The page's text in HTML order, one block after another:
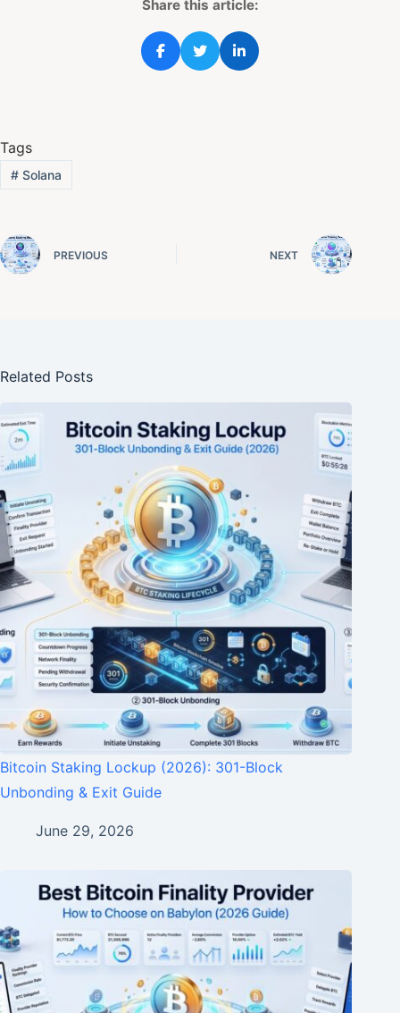
Share this article:
Tags
#Solana
PREVIOUS NEXT
Related Posts
Bitcoin Staking Lockup (2026): 301-Block
Unbonding & Exit Guide
June 29, 2026